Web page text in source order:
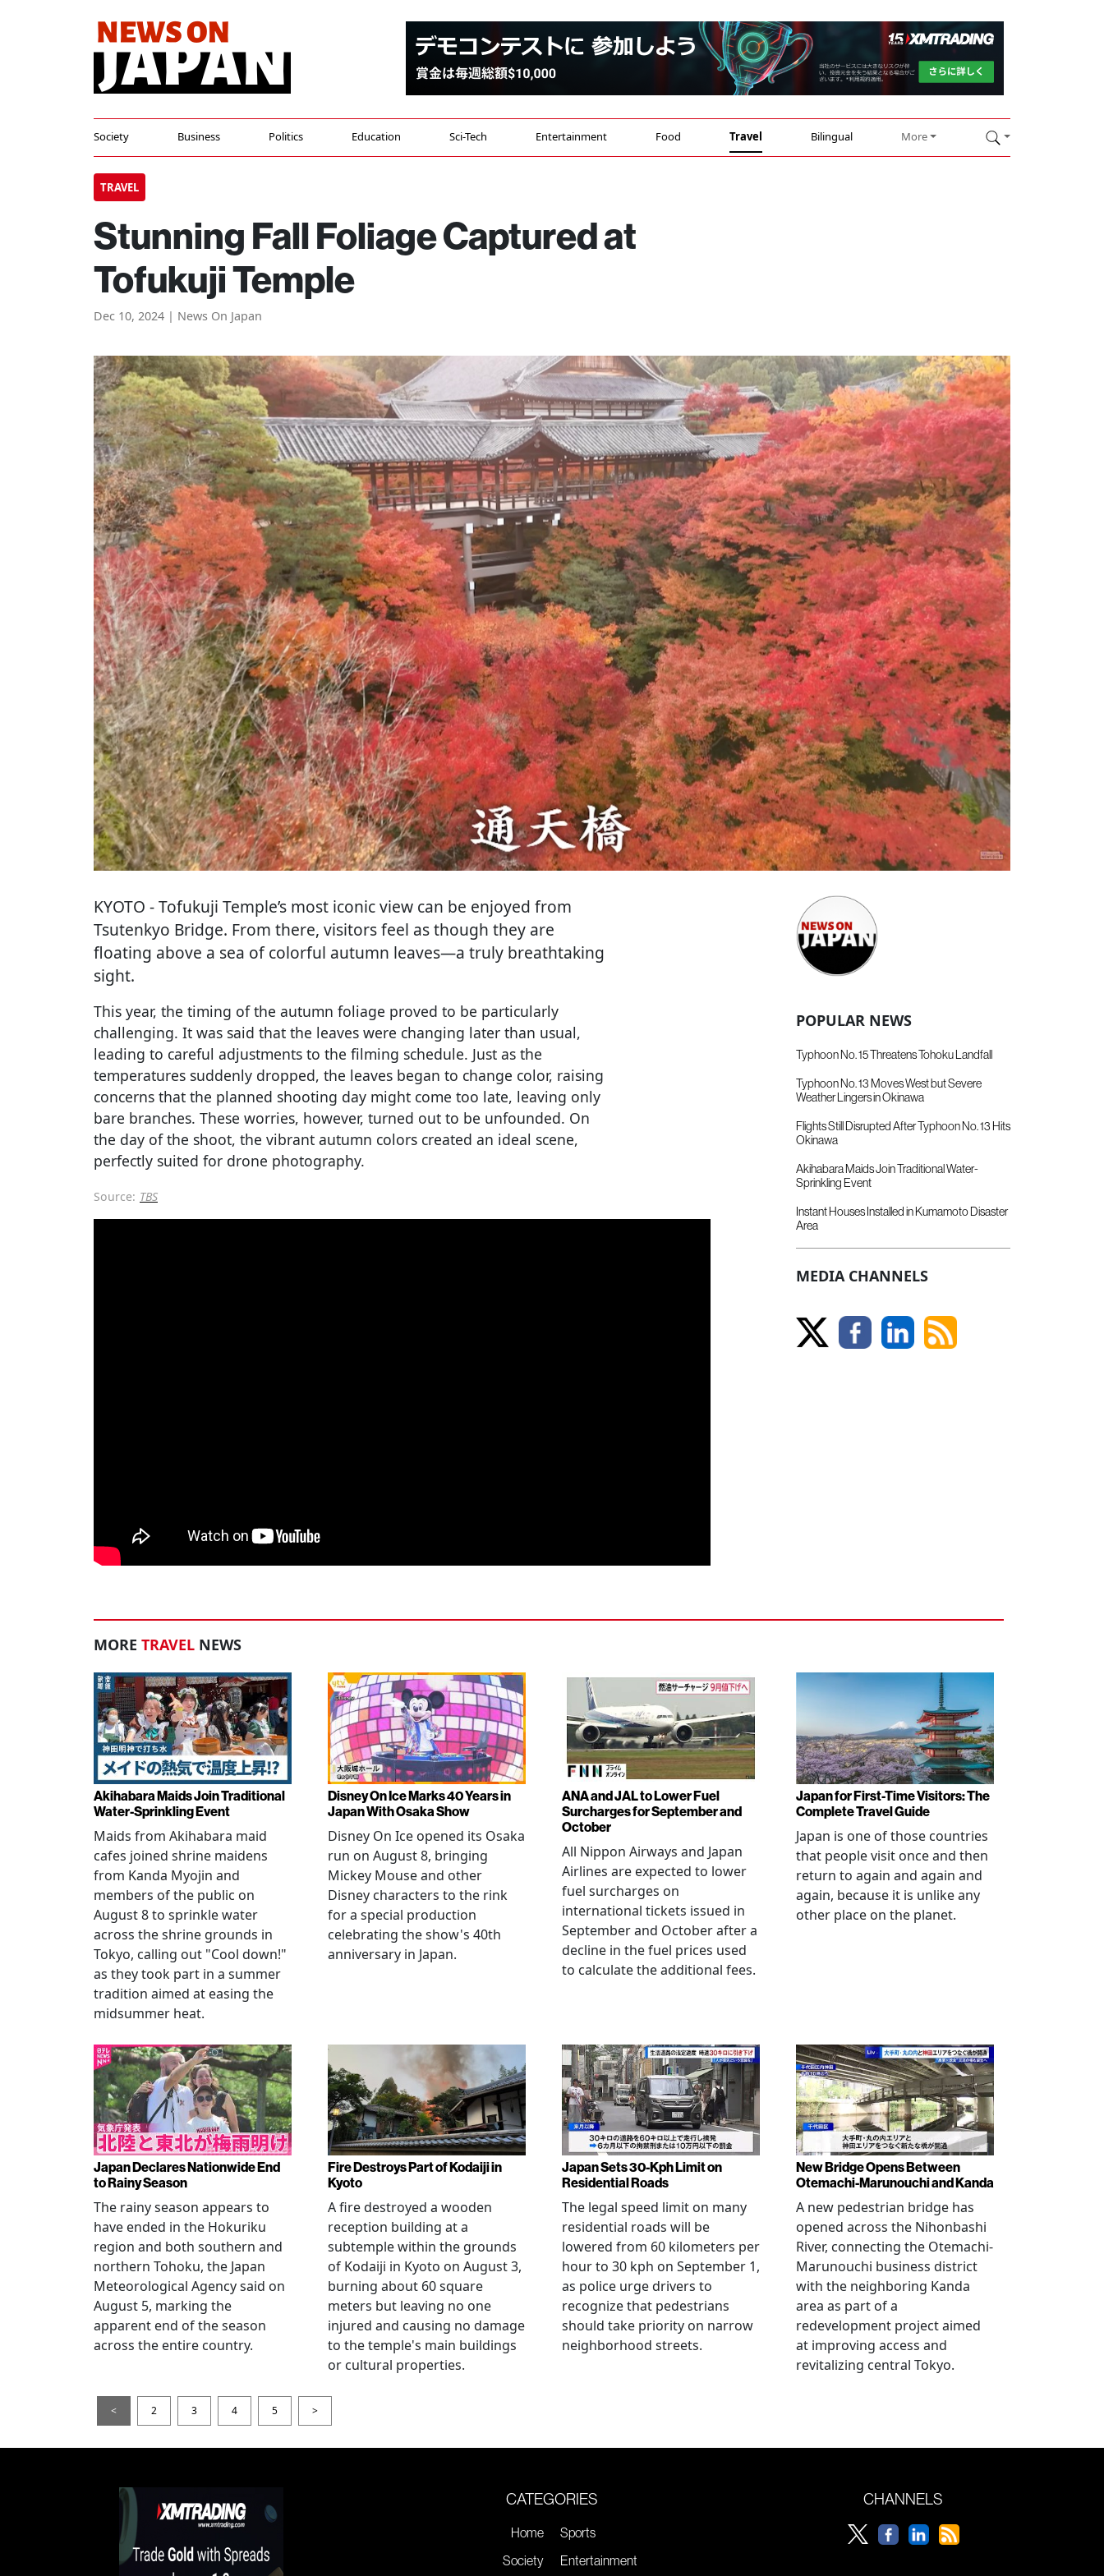
Society Business Politics Education Sci-Tech Entertainment Food Travel Bilingual More
TRAVEL
Stunning Fall Foliage Captured at
Tofukuji Temple
Dec 10, 2024 | News On Japan
KYOTO - Tofukuji Temple’s most iconic view can be enjoyed from
Tsutenkyo Bridge. From there, visitors feel as though they are
floating above a sea of colorful autumn leaves—a truly breathtaking
sight.
This year, the timing of the autumn foliage proved to be particularly
challenging. It was said that the leaves were changing later than usual,
leading to careful adjustments to the filming schedule. Just as the
temperatures suddenly dropped, the leaves began to change color, raising
concerns that the planned shooting day might come too late, leaving only
bare branches. These worries, however, turned out to be unfounded. On
the day of the shoot, the vibrant autumn colors created an ideal scene,
perfectly suited for drone photography.
Source: TBS
POPULAR NEWS
Typhoon No. 15 Threatens Tohoku Landfall
Typhoon No. 13 Moves West but Severe
Weather Lingers in Okinawa
Flights Still Disrupted After Typhoon No. 13 Hits
Okinawa
Akihabara Maids Join Traditional Water-
Sprinkling Event
Instant Houses Installed in Kumamoto Disaster
Area
MEDIA CHANNELS
MORE TRAVEL NEWS
Akihabara Maids Join Traditional
Water-Sprinkling Event
Maids from Akihabara maid
cafes joined shrine maidens
from Kanda Myojin and
members of the public on
August 8 to sprinkle water
across the shrine grounds in
Tokyo, calling out "Cool down!"
as they took part in a summer
tradition aimed at easing the
midsummer heat.
Disney On Ice Marks 40 Years in
Japan With Osaka Show
Disney On Ice opened its Osaka
run on August 8, bringing
Mickey Mouse and other
Disney characters to the rink
for a special production
celebrating the show's 40th
anniversary in Japan.
ANA and JAL to Lower Fuel
Surcharges for September and
October
All Nippon Airways and Japan
Airlines are expected to lower
fuel surcharges on
international tickets issued in
September and October after a
decline in the fuel prices used
to calculate the additional fees.
Japan for First-Time Visitors: The
Complete Travel Guide
Japan is one of those countries
that people visit once and then
return to again and again and
again, because it is unlike any
other place on the planet.
Japan Declares Nationwide End
to Rainy Season
The rainy season appears to
have ended in the Hokuriku
region and both southern and
northern Tohoku, the Japan
Meteorological Agency said on
August 5, marking the
apparent end of the season
across the entire country.
Fire Destroys Part of Kodaiji in
Kyoto
A fire destroyed a wooden
reception building at a
subtemple within the grounds
of Kodaiji in Kyoto on August 3,
burning about 60 square
meters but leaving no one
injured and causing no damage
to the temple's main buildings
or cultural properties.
Japan Sets 30-Kph Limit on
Residential Roads
The legal speed limit on many
residential roads will be
lowered from 60 kilometers per
hour to 30 kph on September 1,
as police urge drivers to
recognize that pedestrians
should take priority on narrow
neighborhood streets.
New Bridge Opens Between
Otemachi-Marunouchi and Kanda
A new pedestrian bridge has
opened across the Nihonbashi
River, connecting the Otemachi-
Marunouchi business district
with the neighboring Kanda
area as part of a
redevelopment project aimed
at improving access and
revitalizing central Tokyo.
< 2 3 4 5 >
CATEGORIES
Home
Society
Sports
Entertainment
CHANNELS